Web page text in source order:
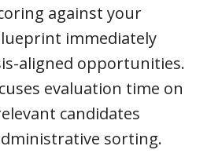
against your
immediately
aligned opportunities.
evaluation time on
candidates
sorting.